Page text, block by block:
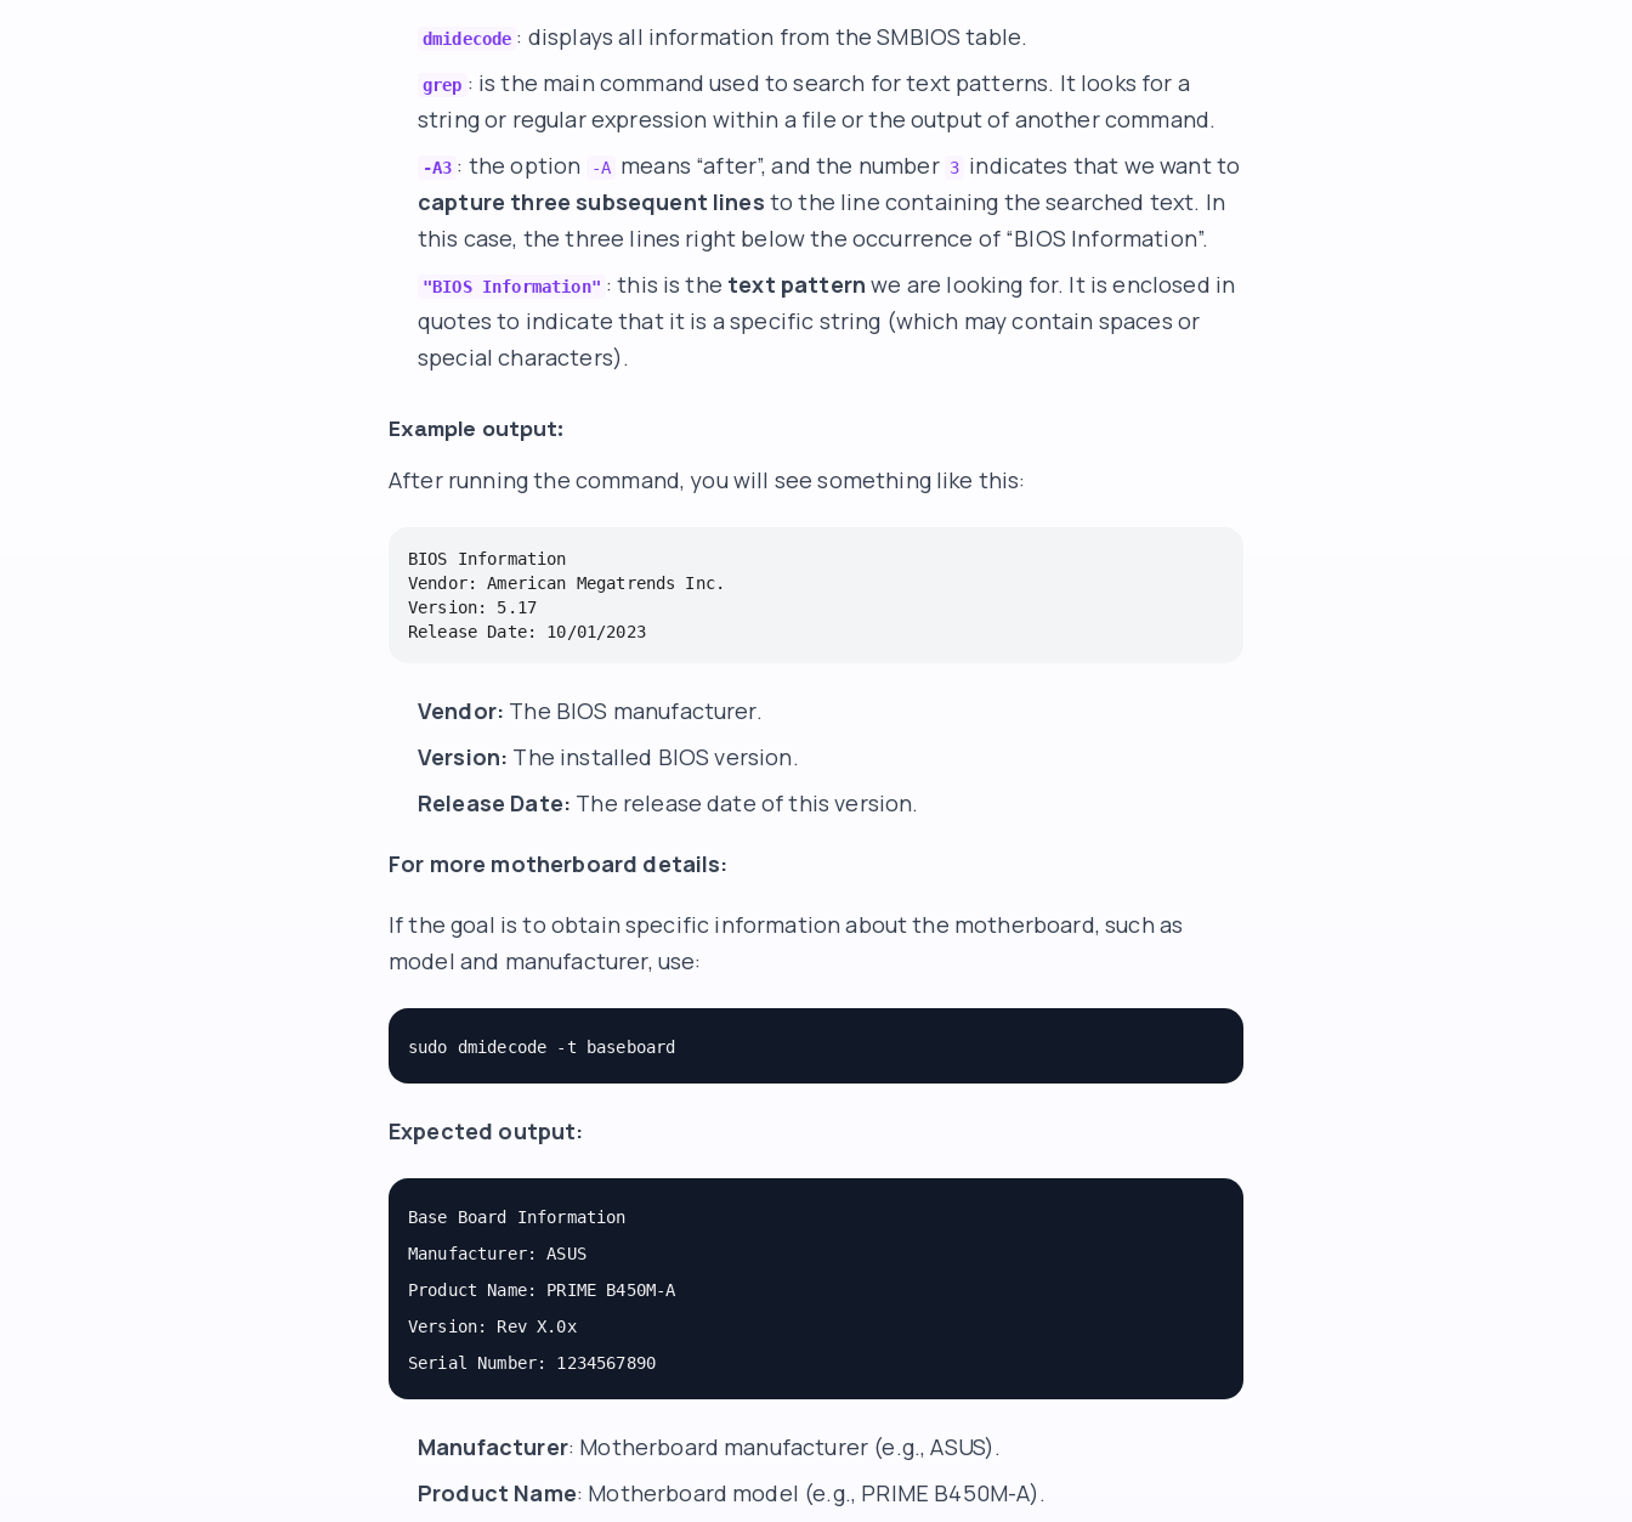
dmidecode : displays all information from the SMBIOS table.
grep : is the main command used to search for text patterns. It looks for a
string or regular expression within a file or the output of another command.
-A3 : the option -A means “after”, and the number 3 indicates that we want to
capture three subsequent lines to the line containing the searched text. In
this case, the three lines right below the occurrence of “BIOS Information”.
"BIOS Information" : this is the text pattern we are looking for. It is enclosed in
quotes to indicate that it is a specific string (which may contain spaces or
special characters).
Example output:
After running the command, you will see something like this:
BIOS Information
Vendor: American Megatrends Inc.
Version: 5.17
Release Date: 10/01/2023
Vendor: The BIOS manufacturer.
Version: The installed BIOS version.
Release Date: The release date of this version.
For more motherboard details:
If the goal is to obtain specific information about the motherboard, such as
model and manufacturer, use:
sudo dmidecode -t baseboard
Expected output:
Base Board Information
Manufacturer: ASUS
Product Name: PRIME B450M-A
Version: Rev X.0x
Serial Number: 1234567890
Manufacturer: Motherboard manufacturer (e.g., ASUS).
Product Name: Motherboard model (e.g., PRIME B450M-A).